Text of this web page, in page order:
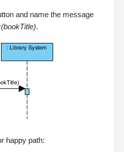
and name the message
.
happy path: